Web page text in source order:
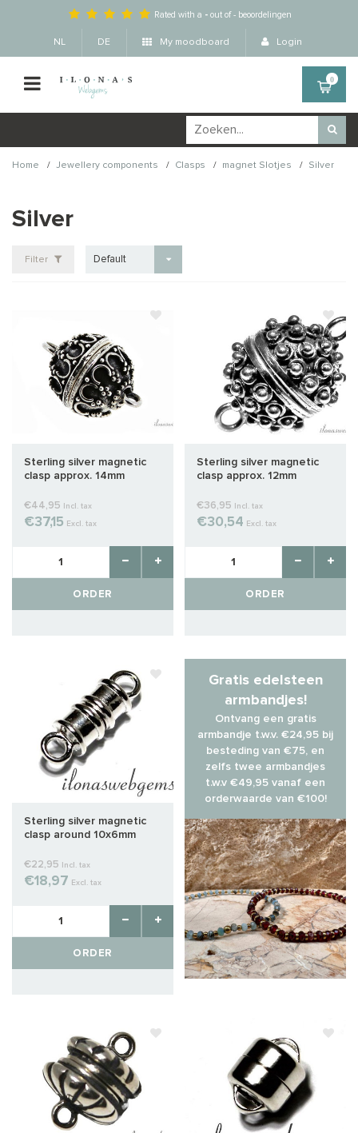
Rated with a - out of-beoordelingen
NL DE My moodboard Login
0
Home / Jewellery components / Clasps / magnet Slotjes / Silver
Silver
Filter Default
Sterling silver magnetic
clasp approx. 14mm
€44,95 Incl. tax
€37,15 Excl. tax
ORDER
Sterling silver magnetic
clasp approx. 12mm
€36,95 Incl. tax
€30,54 Excl. tax
ORDER
Sterling silver magnetic
clasp around 10x6mm
€22,95 Incl. tax
€18,97 Excl. tax
ORDER
Gratis edelsteen
armbandjes!
Ontvang een gratis
armbandje t.w.v. €24,95 bij
besteding van €75, en
zelfs twee armbandjes
t.w.v €49,95 vanaf een
orderwaarde van €100!